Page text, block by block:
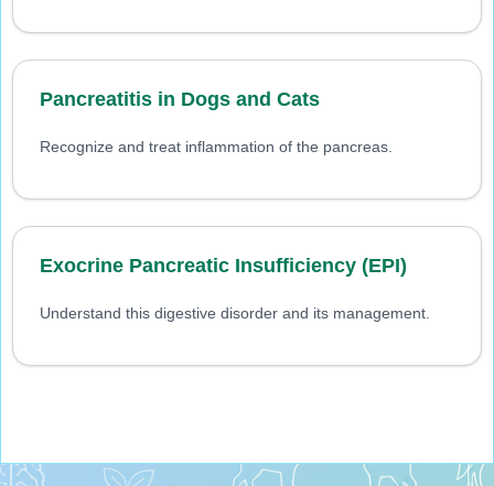
Pancreatitis in Dogs and Cats
Recognize and treat inflammation of the pancreas.
Exocrine Pancreatic Insufficiency (EPI)
Understand this digestive disorder and its management.